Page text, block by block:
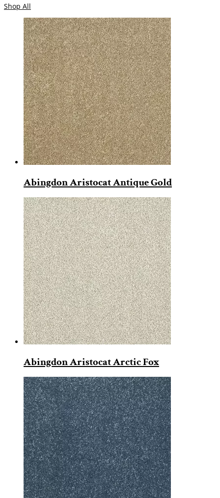
Shop All
Abingdon Aristocat Antique Gold
Abingdon Aristocat Arctic Fox